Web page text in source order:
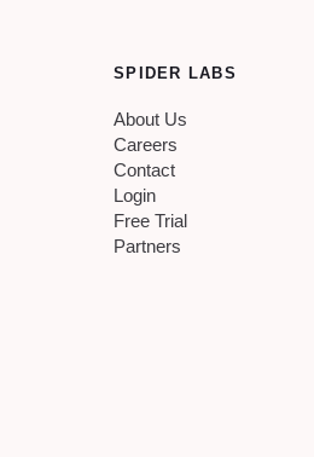
SPIDER LABS
About Us
Careers
Contact
Login
Free Trial
Partners